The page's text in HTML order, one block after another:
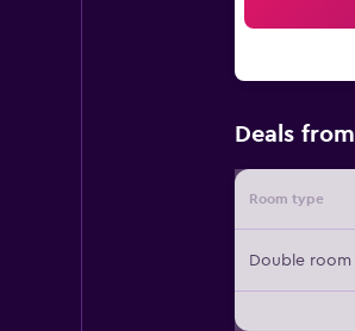
Deals from
Room type
Double room